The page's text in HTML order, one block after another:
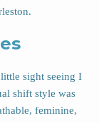
sight seeing I
shift style was
feminine,